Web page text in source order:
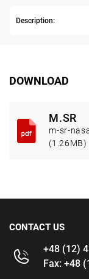
Description:
DOWNLOAD
M.SR
m-sr-
(1.26MB)
CONTACT US
+48 (12)
Fax: +48